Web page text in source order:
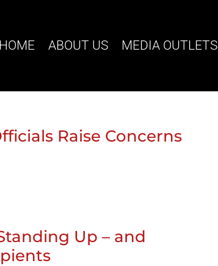
HOME ABOUT US MEDIA OUTLETS
Raise Concerns
Up – and